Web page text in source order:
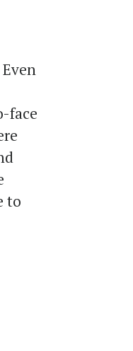
face
to